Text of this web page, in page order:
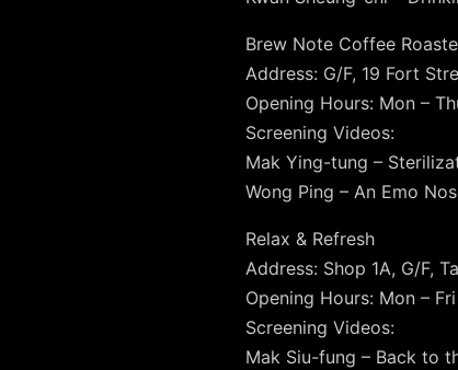
Brew Note Coffee
Address: G/F, 19 Fort
Opening Hours: Mon –
Screening Videos:
Mak Ying-tung –
Wong Ping – An Emo
Relax & Refresh
Address: Shop 1A, G/F,
Opening Hours: Mon –
Screening Videos:
Mak Siu-fung – Back to